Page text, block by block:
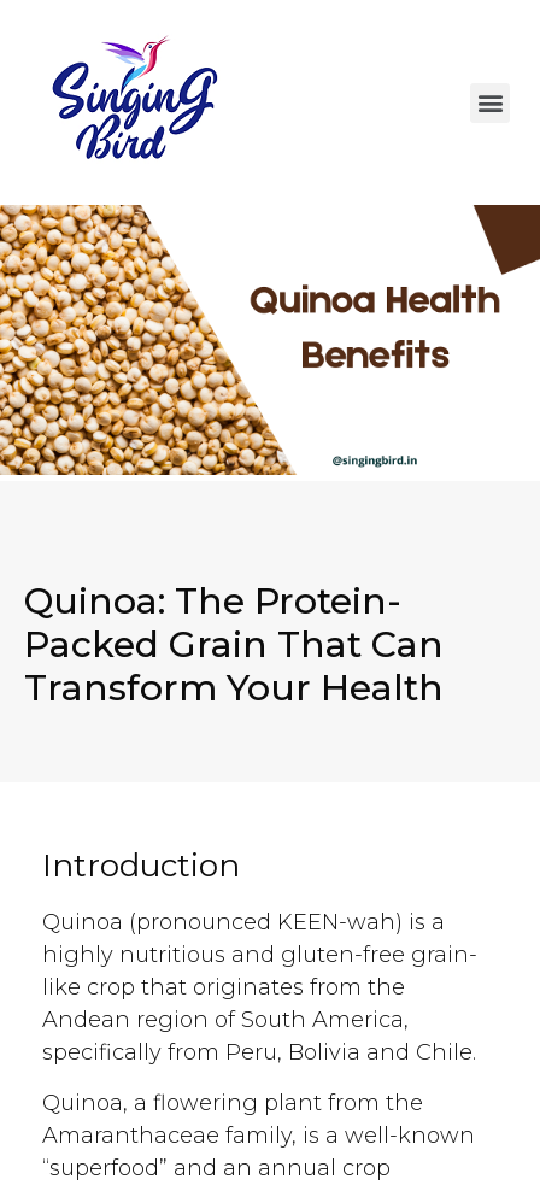
Quinoa: The Protein-
Packed Grain That Can
Transform Your Health
Introduction
Quinoa (pronounced KEEN-wah) is a
highly nutritious and gluten-free grain-
like crop that originates from the
Andean region of South America,
specifically from Peru, Bolivia and Chile.
Quinoa, a flowering plant from the
Amaranthaceae family, is a well-known
“superfood” and an annual crop